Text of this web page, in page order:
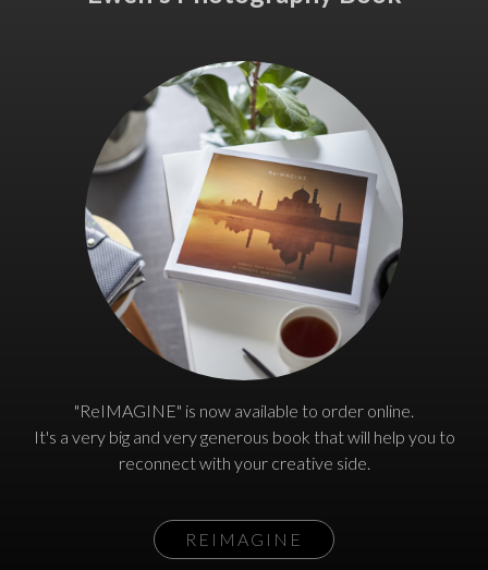
"ReIMAGINE" is now available to order online.
It's a very big and very generous book that will help you to
reconnect with your creative side.
REIMAGINE